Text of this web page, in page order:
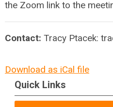
the Zoom link to the
Contact: Tracy Ptacek:
Download as iCal file
Quick Links